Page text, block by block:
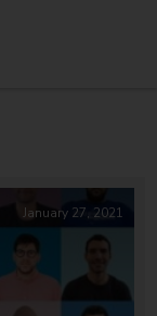
January 27, 2021